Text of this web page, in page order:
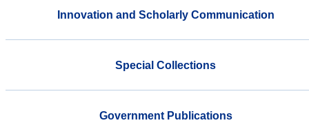
Innovation and Scholarly Communication
Special Collections
Government Publications